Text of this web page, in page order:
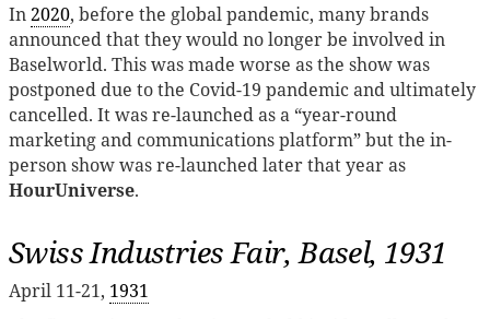
In2020, before the global pandemic, many brands
announced that they would no longer be involved in
Baselworld. This was made worse as the show was
postponed due to the Covid-19 pandemic and ultimately
cancelled. It was re-launched as a “year-round
marketing and communications platform” but the in-
person show was re-launched later that year as
HourUniverse.
Swiss Industries Fair, Basel, 1931
April 11-21, 1931